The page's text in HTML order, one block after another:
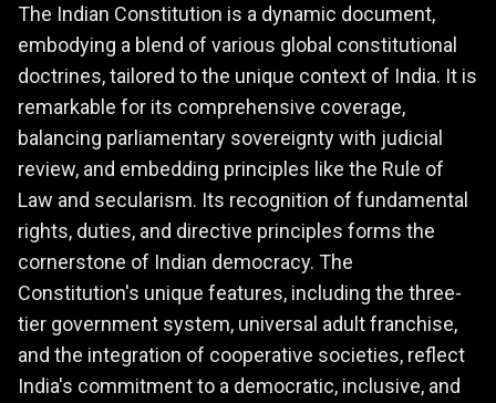
The Indian Constitution is a dynamic document,
embodying a blend of various global constitutional
doctrines, tailored to the unique context of India. It is
remarkable for its comprehensive coverage,
balancing parliamentary sovereignty with judicial
review, and embedding principles like the Rule of
Law and secularism. Its recognition of fundamental
rights, duties, and directive principles forms the
cornerstone of Indian democracy. The
Constitution's unique features, including the three-
tier government system, universal adult franchise,
and the integration of cooperative societies, reflect
India's commitment to a democratic, inclusive, and